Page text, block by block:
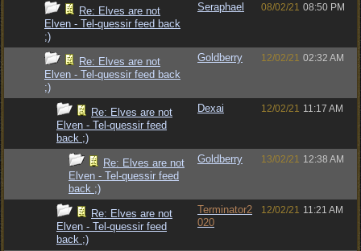
Re: Elves are not
Elven - Tel-quessir feed back
;)
Seraphael 08/02/21 08:50 PM
Re: Elves are not
Elven - Tel-quessir feed back
;)
Goldberry 12/02/21 02:32 AM
Re: Elves are not
Elven - Tel-quessir feed
back ;)
Dexai 12/02/21 11:17 AM
Re: Elves are not
Elven - Tel-quessir feed
back ;)
Goldberry 13/02/21 12:38 AM
Re: Elves are not
Elven - Tel-quessir feed
back ;)
Terminator2
020
12/02/21 11:21 AM